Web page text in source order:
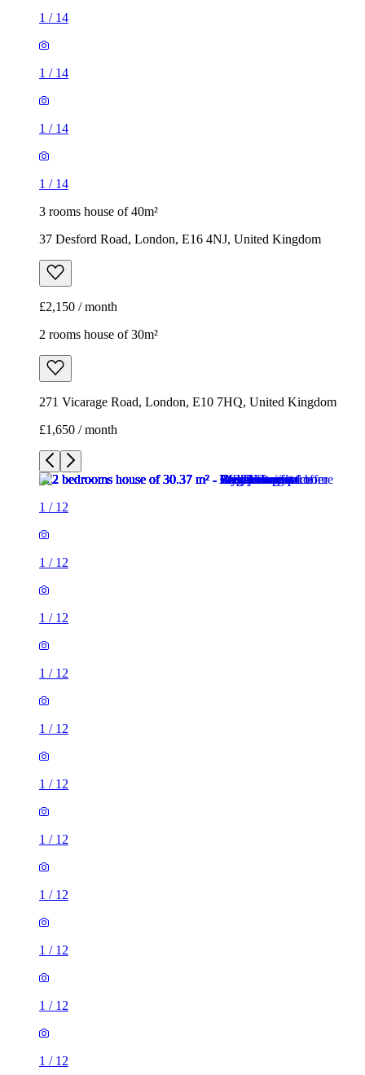
1 / 14
1 / 14
1 / 14
1 / 14
3 rooms house of 40m²
37 Desford Road, London, E16 4NJ, United Kingdom
£2,150 / month
2 rooms house of 30m²
271 Vicarage Road, London, E10 7HQ, United Kingdom
£1,650 / month
1 / 12
1 / 12
1 / 12
1 / 12
1 / 12
1 / 12
1 / 12
1 / 12
1 / 12
1 / 12
1 / 12